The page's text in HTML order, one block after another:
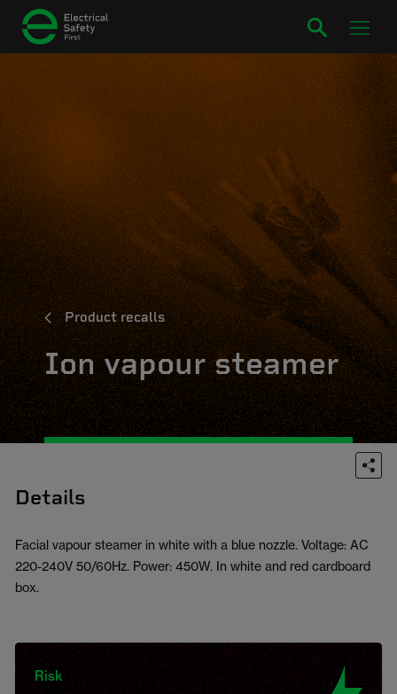
Product recalls
Ion vapour steamer
Details
Facial vapour steamer in white with a blue nozzle. Voltage: AC
220-240V 50/60Hz. Power: 450W. In white and red cardboard
box.
Risk